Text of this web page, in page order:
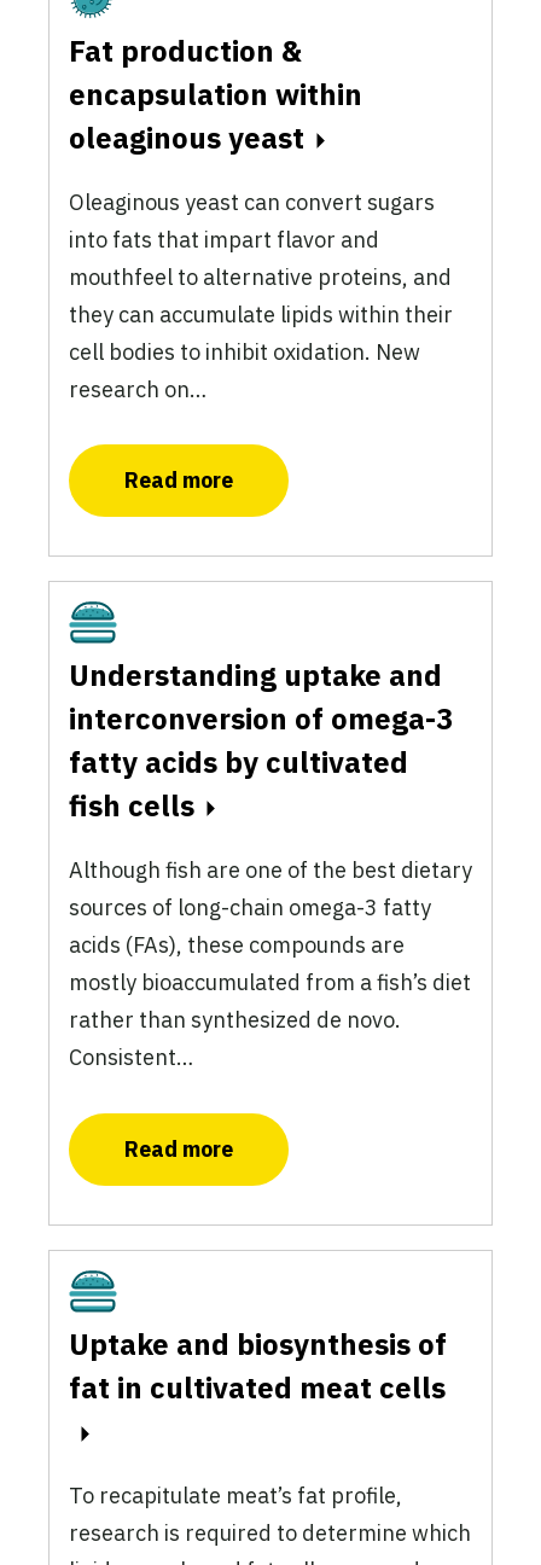
Fat production &
encapsulation within
oleaginous yeast
Oleaginous yeast can convert sugars
into fats that impart flavor and
mouthfeel to alternative proteins, and
they can accumulate lipids within their
cell bodies to inhibit oxidation. New
research on…
Read more
Cultivated
Understanding uptake and
interconversion of omega-3
fatty acids by cultivated
fish cells
Although fish are one of the best dietary
sources of long-chain omega-3 fatty
acids (FAs), these compounds are
mostly bioaccumulated from a fish’s diet
rather than synthesized de novo.
Consistent…
Read more
Cultivated
Uptake and biosynthesis of
fat in cultivated meat cells
To recapitulate meat’s fat profile,
research is required to determine which